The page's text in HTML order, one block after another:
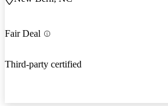
Fair Deal
Third-party certified